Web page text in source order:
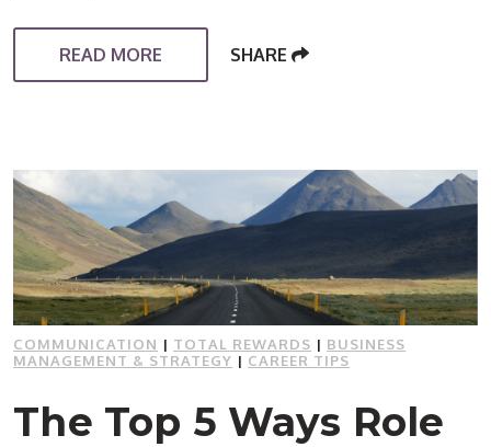
READ MORE SHARE
COMMUNICATION | TOTAL REWARDS | BUSINESS
MANAGEMENT & STRATEGY | CAREER TIPS
The Top 5 Ways Role